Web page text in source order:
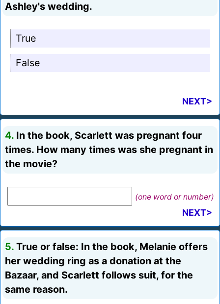
Ashley's wedding.
True
False
NEXT>
4. In the book, Scarlett was pregnant four
times. How many times was she pregnant in
the movie?
(one word or number)
NEXT>
5. True or false: In the book, Melanie offers
her wedding ring as a donation at the
Bazaar, and Scarlett follows suit, for the
same reason.